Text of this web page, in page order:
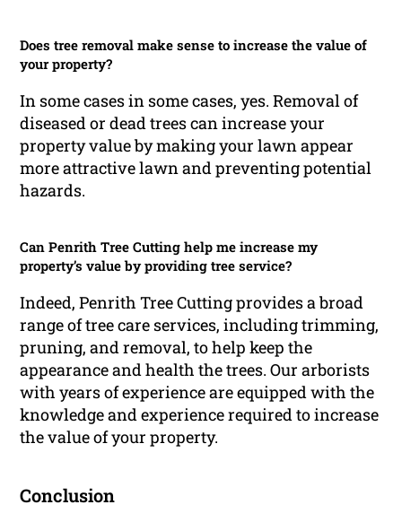
Does tree removal make sense to increase the value of
your property?
In some cases in some cases, yes. Removal of
diseased or dead trees can increase your
property value by making your lawn appear
more attractive lawn and preventing potential
hazards.
Can Penrith Tree Cutting help me increase my
property’s value by providing tree service?
Indeed, Penrith Tree Cutting provides a broad
range of tree care services, including trimming,
pruning, and removal, to help keep the
appearance and health the trees. Our arborists
with years of experience are equipped with the
knowledge and experience required to increase
the value of your property.
Conclusion